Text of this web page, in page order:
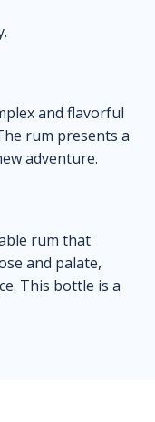
and flavorful
rum presents a
adventure.
rum that
and palate,
This bottle is a